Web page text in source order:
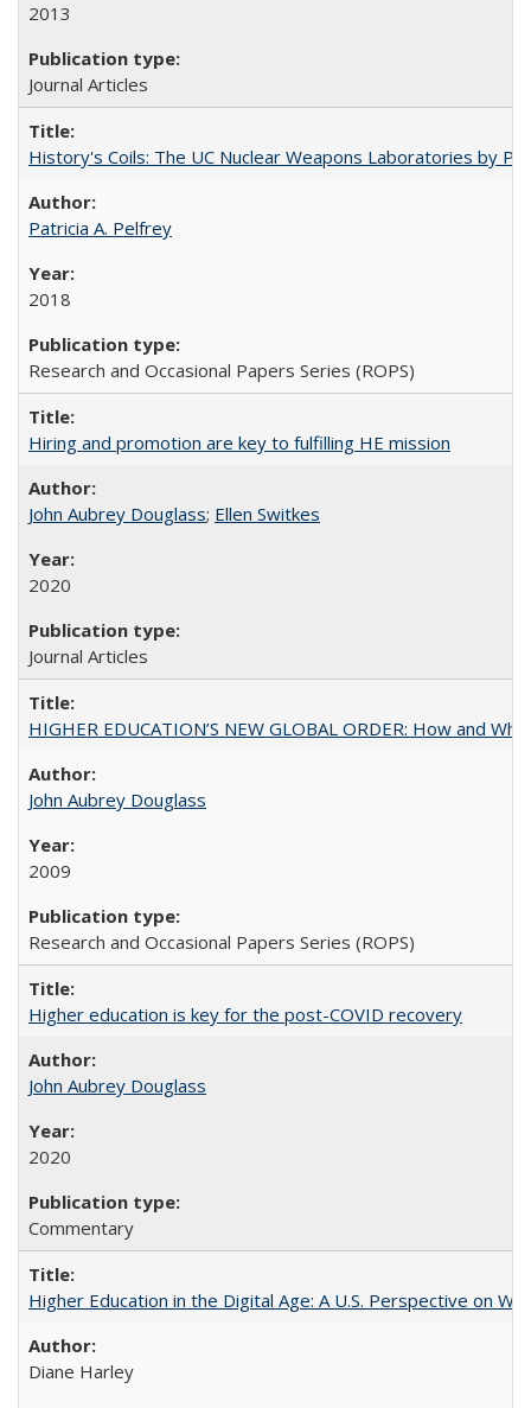
2013
Journal Articles
History's Coils: The UC Nuclear Weapons Laboratories by
Patricia A. Pelfrey
2018
Research and Occasional Papers Series (ROPS)
Hiring and promotion are key to fulfilling HE mission
John Aubrey Douglass; Ellen Switkes
2020
Journal Articles
HIGHER EDUCATION’S NEW GLOBAL ORDER: How and
John Aubrey Douglass
2009
Research and Occasional Papers Series (ROPS)
Higher education is key for the post-COVID recovery
John Aubrey Douglass
2020
Commentary
Higher Education in the Digital Age: A U.S. Perspective on
Diane Harley